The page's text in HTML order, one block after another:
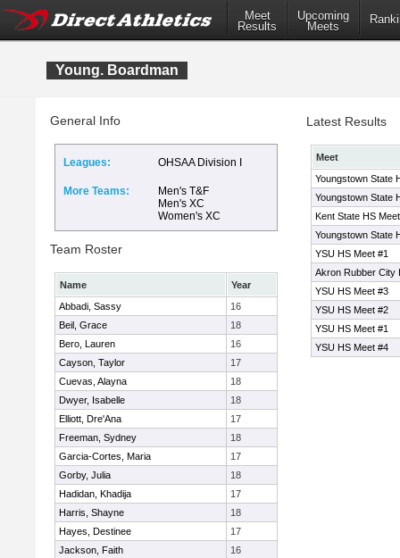
Meet
Results
Upcoming
Meets
Young. Boardman
General Info
Leagues: OHSAA Division I
More Teams:
Men's T&F
Men's XC
Women's XC
Team Roster
Name
Year
Abbadi, Sassy
16
Beil, Grace
18
Bero, Lauren
16
Cayson, Taylor
17
Cuevas, Alayna
18
Dwyer, Isabelle
18
Elliott, Dre'Ana
17
Freeman, Sydney
18
Garcia-Cortes, Maria
17
Gorby, Julia
18
Hadidan, Khadija
17
Harris, Shayne
18
Hayes, Destinee
17
Jackson, Faith
16
Latest Results
Meet
Youngstown State
Youngstown State
Kent State HS
Youngstown State
YSU HS Meet #1
Akron Rubber City
YSU HS Meet #3
YSU HS Meet #2
YSU HS Meet #1
YSU HS Meet #4